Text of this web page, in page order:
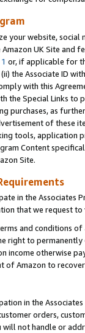
your website,
UK Site and
or, if applicable for
the Associate ID
with this
the Special Links
purchases, as
of these
tools, application
Content
Site.
in the Associates
that we request
and conditions
right to
income otherwise
Amazon to
in the
orders,
will not handle or